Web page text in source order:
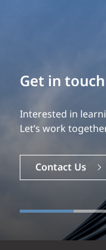
Get in touch
Interested in
Let’s work
Contact Us